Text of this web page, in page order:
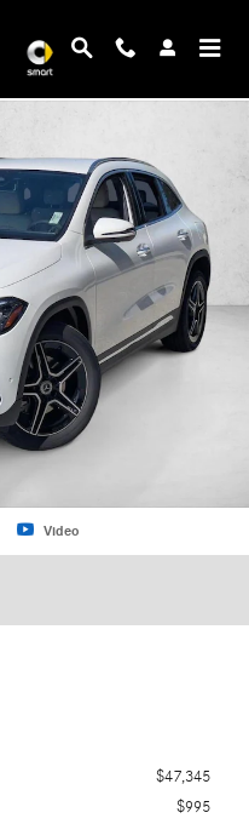
Video
$47,345
$995